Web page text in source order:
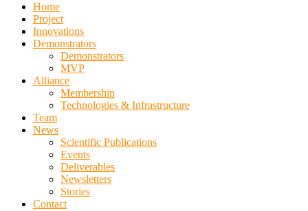
Home
Project
Innovations
Demonstrators
Demonstrators
MVP
Alliance
Membership
Technologies & Infrastructure
Team
News
Scientific Publications
Events
Deliverables
Newsletters
Stories
Contact